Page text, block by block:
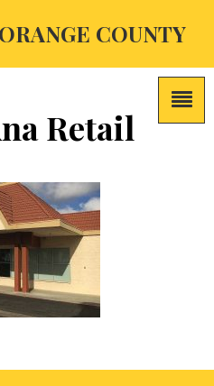
COUNTY
Retail